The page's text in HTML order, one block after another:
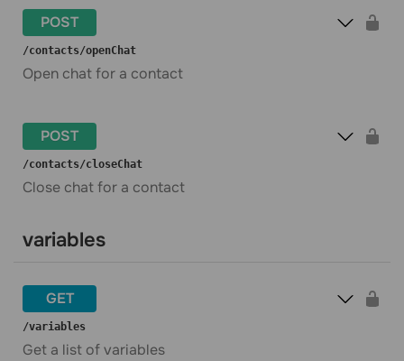
POST
​/contacts​/openChat
Open chat for a contact
POST
​/contacts​/closeChat
Close chat for a contact
variables
GET
​/variables
Get a list of variables